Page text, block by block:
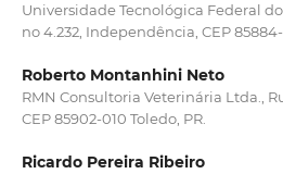
Universidade Tecnológica Federal
no 4.232, Independência, CEP
Roberto Montanhini Neto
RMN Consultoria Veterinária Ltda.,
CEP 85902-010 Toledo, PR.
Ricardo Pereira Ribeiro